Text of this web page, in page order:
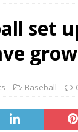
set
Baseball